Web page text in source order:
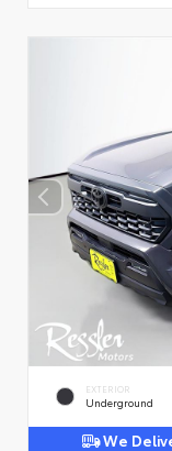
EXTERIOR
Underground
We